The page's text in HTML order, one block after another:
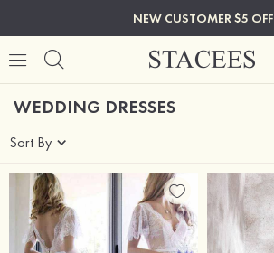
NEW CUSTOMER $5 OFF
WEDDING DRESSES
Sort By